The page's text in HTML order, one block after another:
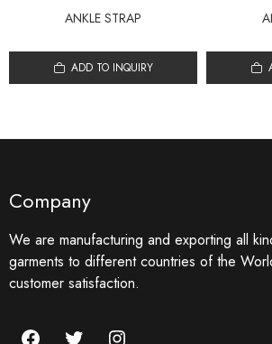
ANKLE STRAP
ADD TO INQUIRY
Company
We are manufacturing and exporting all
garments to different countries of the
customer satisfaction.
Facebook
Twitter